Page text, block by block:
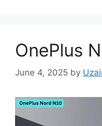
OnePlus
June 4, 2025 by